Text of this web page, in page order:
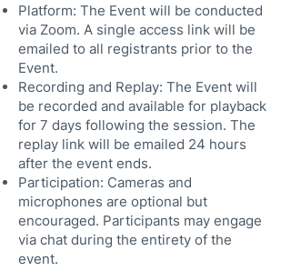
Platform: The Event will be conducted
via Zoom. A single access link will be
emailed to all registrants prior to the
Event.
Recording and Replay: The Event will
be recorded and available for playback
for 7 days following the session. The
replay link will be emailed 24 hours
after the event ends.
Participation: Cameras and
microphones are optional but
encouraged. Participants may engage
via chat during the entirety of the
event.